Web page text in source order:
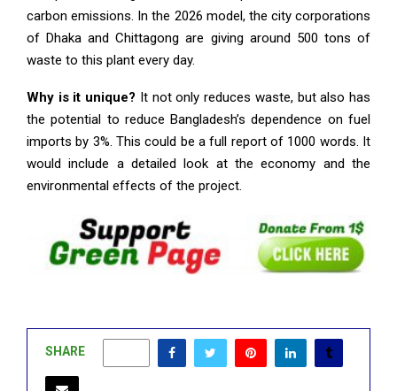
carbon emissions. In the 2026 model, the city corporations
of Dhaka and Chittagong are giving around 500 tons of
waste to this plant every day.
Why is it unique? It not only reduces waste, but also has
the potential to reduce Bangladesh’s dependence on fuel
imports by 3%. This could be a full report of 1000 words. It
would include a detailed look at the economy and the
environmental effects of the project.
SHARE